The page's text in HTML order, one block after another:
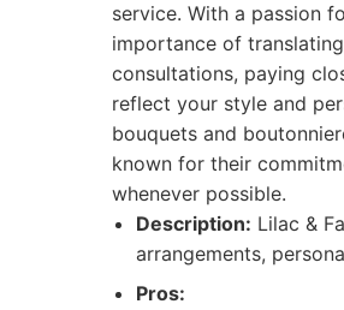
service. With a passion
importance of
consultations, paying
reflect your style and
bouquets and
known for their
whenever possible.
Description: Lilac &
arrangements,
Pros: